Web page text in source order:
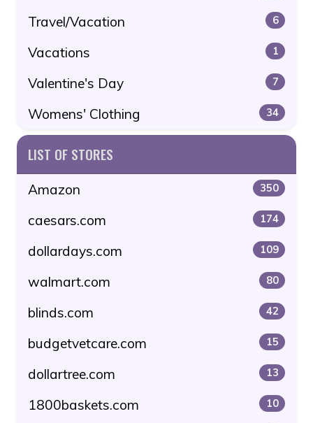
Travel/Vacation 6
Vacations 1
Valentine's Day 7
Womens' Clothing 34
LIST OF STORES
Amazon 350
caesars.com 174
dollardays.com 109
walmart.com 80
blinds.com 42
budgetvetcare.com 15
dollartree.com 13
1800baskets.com 10